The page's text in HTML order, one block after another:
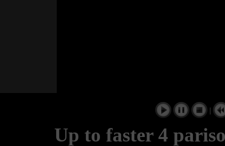
|
Up to faster 4